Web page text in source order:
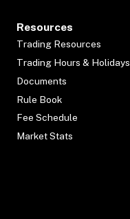
Resources
Trading Resources
Trading Hours & Holidays
Documents
Rule Book
Fee Schedule
Market Stats